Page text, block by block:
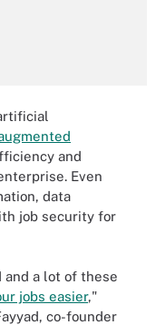
and
Even
data
job security for
a lot of these
jobs easier,"
co-founder